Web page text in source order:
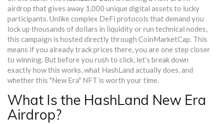
airdrop that gives away 1,000 unique digital assets to lucky
participants.Unlike complex DeFi protocols that demand you
lock up thousands of dollars in liquidity or run technical nodes,
this campaign is hosted directly through CoinMarketCap. This
means if you already track prices there, you are one step closer
to winning. But before you rush to click, let’s break down
exactly how this works, what HashLand actually does, and
whether this "New Era" NFT is worth your time.
What Is the HashLand New Era
Airdrop?